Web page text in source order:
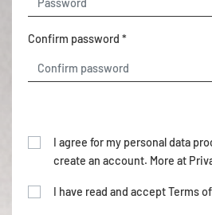
Confirm password *
I agree for my personal data
create an account. More at
I have read and acceptTerms